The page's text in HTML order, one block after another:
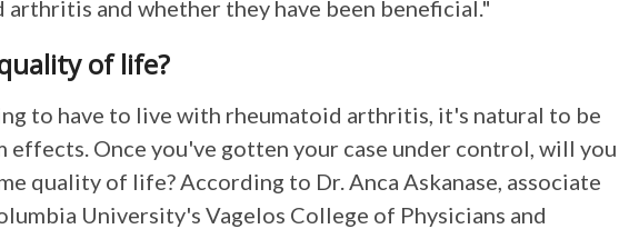
and whether they have been beneficial."
of life?
to have to live with rheumatoid arthritis, it's natural to be
effects. Once you've gotten your case under control, will you
quality of life? According to Dr. Anca Askanase, associate
University's Vagelos College of Physicians and